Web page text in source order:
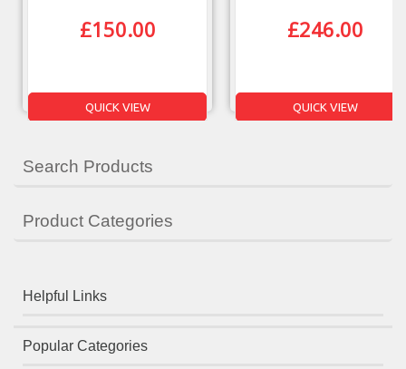
£150.00
QUICK VIEW
£246.00
QUICK VIEW
Search Products
Product Categories
Helpful Links
Popular Categories